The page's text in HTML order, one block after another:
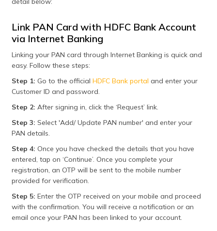
Link PAN Card with HDFC Bank Account
via Internet Banking
Linking your PAN card through Internet Banking is quick and
easy. Follow these steps:
Step 1: Go to the official HDFC Bank portal and enter your
Customer ID and password.
Step 2: After signing in, click the ‘Request’ link.
Step 3: Select 'Add/ Update PAN number' and enter your
PAN details.
Step 4: Once you have checked the details that you have
entered, tap on ‘Continue’. Once you complete your
registration, an OTP will be sent to the mobile number
provided for verification.
Step 5: Enter the OTP received on your mobile and proceed
with the confirmation. You will receive a notification or an
email once your PAN has been linked to your account.